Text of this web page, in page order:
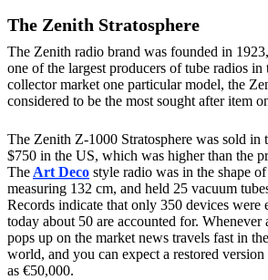
The Zenith Stratosphere
The Zenith radio brand was founded in
one of the largest producers of tube radios in
collector market one particular model, the
considered to be the most sought after item
The Zenith Z-1000 Stratosphere was sold in
$750 in the US, which was higher than the
The Art Deco style radio was in the shape
measuring 132 cm, and held 25 vacuum
Records indicate that only 350 devices were
today about 50 are accounted for. Whenever
pops up on the market news travels fast in
world, and you can expect a restored
as €50,000.